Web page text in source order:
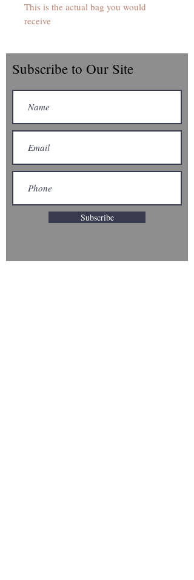
This is the actual bag you would
receive
Subscribe to Our Site
Subscribe